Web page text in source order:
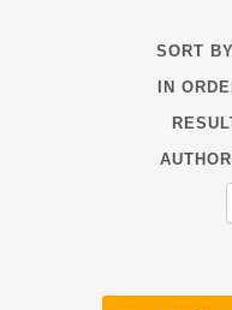
SORT
IN